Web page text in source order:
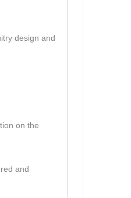
design and
on the
and